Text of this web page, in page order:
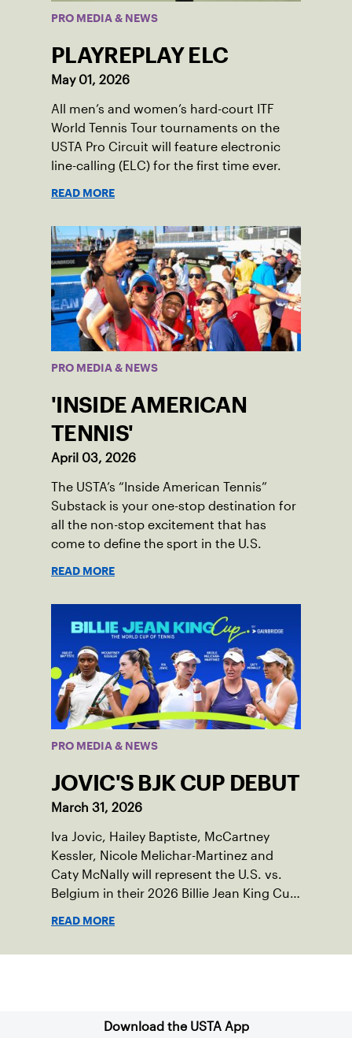
PRO MEDIA & NEWS
PLAYREPLAY ELC
May 01, 2026
All men’s and women’s hard-court ITF
World Tennis Tour tournaments on the
USTA Pro Circuit will feature electronic
line-calling (ELC) for the first time ever.
READ MORE
PRO MEDIA & NEWS
'INSIDE AMERICAN
TENNIS'
April 03, 2026
The USTA’s “Inside American Tennis”
Substack is your one-stop destination for
all the non-stop excitement that has
come to define the sport in the U.S.
READ MORE
PRO MEDIA & NEWS
JOVIC'S BJK CUP DEBUT
March 31, 2026
Iva Jovic, Hailey Baptiste, McCartney
Kessler, Nicole Melichar-Martinez and
Caty McNally will represent the U.S. vs.
Belgium in their 2026 Billie Jean King Cup
READ MORE
Download the USTA App